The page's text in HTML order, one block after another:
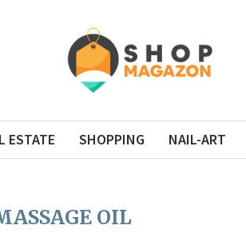
ESTATE SHOPPING NAIL-ART
OIL